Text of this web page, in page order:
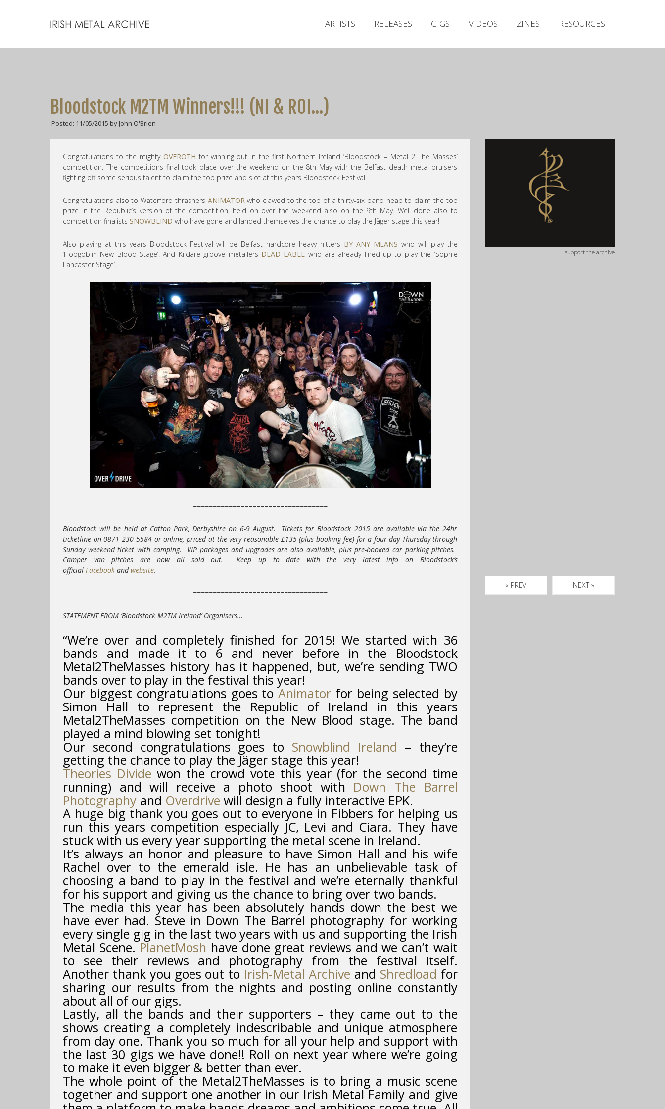
ARTISTS RELEASES GIGS VIDEOS ZINES RESOURCES
Bloodstock M2TM Winners!!! (NI & ROI…)
Posted: 11/05/2015 by John O'Brien
Congratulations to the mighty OVEROTH for winning out in the first Northern Ireland ‘Bloodstock – Metal 2 The Masses’
competition. The competitions final took place over the weekend on the 8th May with the Belfast death metal bruisers
fighting off some serious talent to claim the top prize and slot at this years Bloodstock Festival.
Congratulations also to Waterford thrashers ANIMATOR who clawed to the top of a thirty-six band heap to claim the top
prize in the Republic’s version of the competition, held on over the weekend also on the 9th May. Well done also to
competition finalists SNOWBLIND who have gone and landed themselves the chance to play the Jäger stage this year!
Also playing at this years Bloodstock Festival will be Belfast hardcore heavy hitters BY ANY MEANS who will play the
‘Hobgoblin New Blood Stage’. And Kildare groove metallers DEAD LABEL who are already lined up to play the ‘Sophie
Lancaster Stage’.
==================================
Bloodstock will be held at Catton Park, Derbyshire on 6-9 August. Tickets for Bloodstock 2015 are available via the 24hr
ticketline on 0871 230 5584 or online, priced at the very reasonable £135 (plus booking fee) for a four-day Thursday through
Sunday weekend ticket with camping. VIP packages and upgrades are also available, plus pre-booked car parking pitches.
Camper van pitches are now all sold out. Keep up to date with the very latest info on Bloodstock’s
official Facebook andwebsite.
==================================
STATEMENT FROM ‘Bloodstock M2TM Ireland’ Organisers…
“We’re over and completely finished for 2015! We started with 36
bands and made it to 6 and never before in the Bloodstock
Metal2TheMasses history has it happened, but, we’re sending TWO
bands over to play in the festival this year!
Our biggest congratulations goes toAnimator for being selected by
Simon Hall to represent the Republic of Ireland in this years
Metal2TheMasses competition on the New Blood stage. The band
played a mind blowing set tonight!
Our second congratulations goes to Snowblind Ireland – they’re
getting the chance to play the Jäger stage this year!
Theories Divide won the crowd vote this year (for the second time
running) and will receive a photo shoot with Down The Barrel
Photography and Overdrive will design a fully interactive EPK.
A huge big thank you goes out to everyone in Fibbers for helping us
run this years competition especially JC, Levi and Ciara. They have
stuck with us every year supporting the metal scene in Ireland.
It’s always an honor and pleasure to have Simon Hall and his wife
Rachel over to the emerald isle. He has an unbelievable task of
choosing a band to play in the festival and we’re eternally thankful
for his support and giving us the chance to bring over two bands.
The media this year has been absolutely hands down the best we
have ever had. Steve in Down The Barrel photography for working
every single gig in the last two years with us and supporting the Irish
Metal Scene.PlanetMosh have done great reviews and we can’t wait
to see their reviews and photography from the festival itself.
Another thank you goes out to Irish-Metal Archive and Shredload for
sharing our results from the nights and posting online constantly
about all of our gigs.
Lastly, all the bands and their supporters – they came out to the
shows creating a completely indescribable and unique atmosphere
from day one. Thank you so much for all your help and support with
the last 30 gigs we have done!! Roll on next year where we’re going
to make it even bigger & better than ever.
The whole point of the Metal2TheMasses is to bring a music scene
together and support one another in our Irish Metal Family and give
support the archive
« PREV NEXT »
Releases